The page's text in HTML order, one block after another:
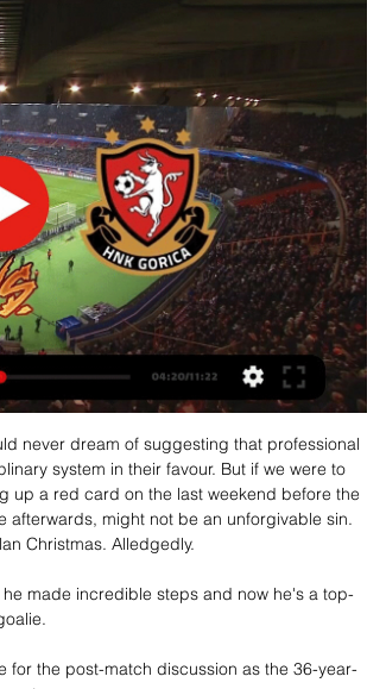
never dream of suggesting that professional
system in their favour. But if we were to
up a red card on the last weekend before the
afterwards, might not be an unforgivable sin.
Christmas. Alledgedly.
made incredible steps and now he's a top-
for the post-match discussion as the 36-year-